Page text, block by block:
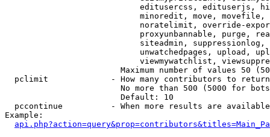
editusercss, edituserjs,
minoredit, move,
noratelimit, override-
proxyunbannable, purge,
siteadmin,
unwatchedpages, upload,
viewmywatchlist,
Maximum number of values 50
  pclimit             - How many contributors to return
No more than 500 (5000 for
                        Default: 10
pccontinue          - When more results are
Example: